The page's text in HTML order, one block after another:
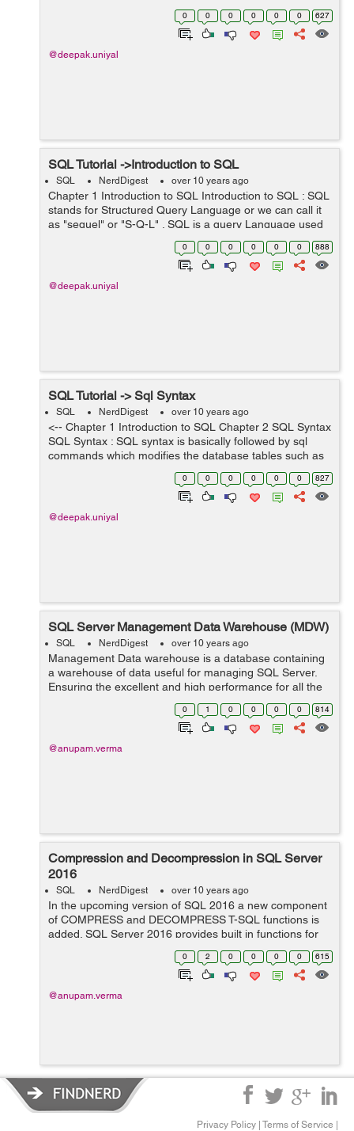
can say, It is used to retrieve/select data from MYSQL
database. SELECT comma...
0 0 0 0 0 0 627
@deepak.uniyal
SQL Tutorial ->Introduction to SQL
SQL NerdDigest over 10 years ago
Chapter 1 Introduction to SQL Introduction to SQL : SQL
stands for Structured Query Language or we can call it
as "sequel" or "S-Q-L" . SQL is a query Language used
to accessing and modifying information in a
database.There are some common ...
0 0 0 0 0 0 888
@deepak.uniyal
SQL Tutorial -> Sql Syntax
SQL NerdDigest over 10 years ago
<-- Chapter 1 Introduction to SQL Chapter 2 SQL Syntax
SQL Syntax : SQL syntax is basically followed by sql
commands which modifies the database tables such as
"users" , "students" etc. All the SQL statements always
0 0 0 0 0 0 827
@deepak.uniyal
SQL Server Management Data Warehouse (MDW)
SQL NerdDigest over 10 years ago
Management Data warehouse is a database containing
a warehouse of data useful for managing SQL Server.
Ensuring the excellent and high performance for all the
users and customers is a high priority for Database
Administrators. Troubleshooting SQL...
0 1 0 0 0 0 814
@anupam.verma
Compression and Decompression in SQL Server
2016
SQL NerdDigest over 10 years ago
In the upcoming version of SQL 2016 a new component
of COMPRESS and DECOMPRESS T-SQL functions is
added. SQL Server 2016 provides built in functions for
compression and decompression.The COMPRESS and
DECOMPRESS functions can store and retrieve da...
0 2 0 0 0 0 615
@anupam.verma
Privacy Policy Terms of Service